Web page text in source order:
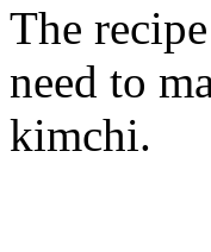
The
need to
kimchi.